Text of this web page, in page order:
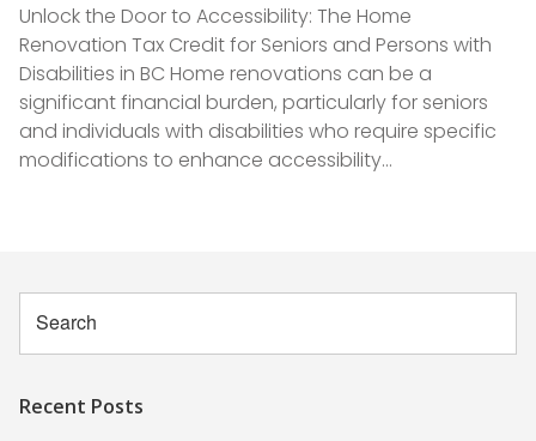
Unlock the Door to Accessibility: The Home
Renovation Tax Credit for Seniors and Persons with
Disabilities in BC Home renovations can be a
significant financial burden, particularly for seniors
and individuals with disabilities who require specific
modifications to enhance accessibility…
Recent Posts